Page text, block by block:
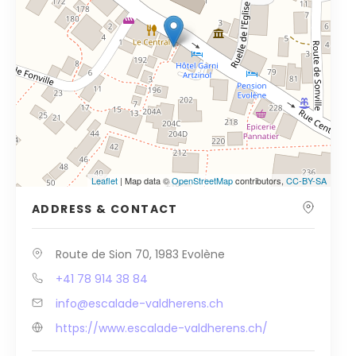
Leaflet | Map data ©OpenStreetMapcontributors,CC-BY-SA
ADDRESS & CONTACT
Route de Sion 70, 1983 Evolène
+41 78 914 38 84
info@escalade-valdherens.ch
https://www.escalade-valdherens.ch/